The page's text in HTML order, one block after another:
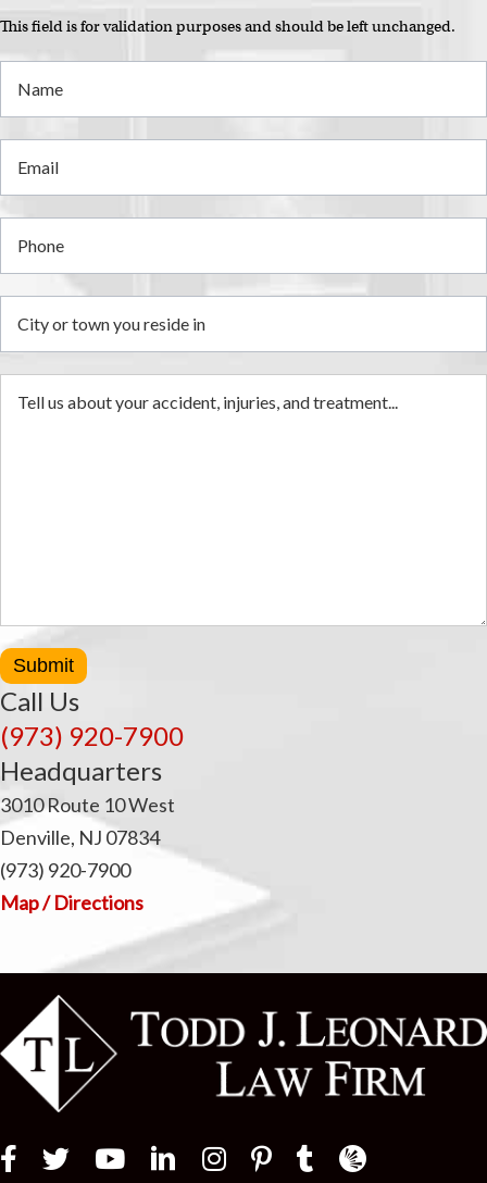
This field is for validation purposes and should be left unchanged.
Submit
Call Us
(973) 920-7900
Headquarters
3010 Route 10 West
Denville, NJ 07834
(973) 920-7900
Map / Directions
Law Firm